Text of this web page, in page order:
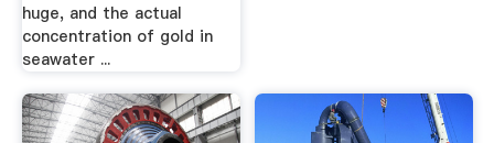
huge, and the actual
concentration of gold in
seawater ...